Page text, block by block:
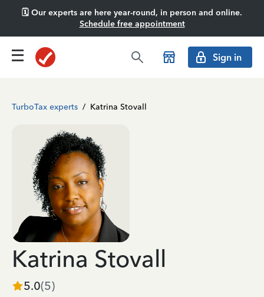
🗓️ Our experts are here year-round, in person and online.
Schedule free appointment
Sign in
TurboTax experts / Katrina Stovall
Katrina Stovall
5.0(5)